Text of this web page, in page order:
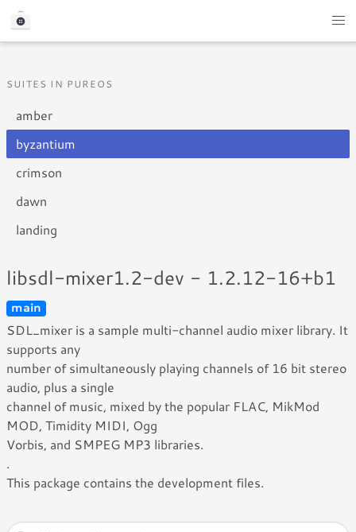
SUITES IN PUREOS
amber
byzantium
crimson
dawn
landing
libsdl-mixer1.2-dev - 1.2.12-16+b1
main
SDL_mixer is a sample multi-channel audio mixer library. It
supports any
number of simultaneously playing channels of 16 bit stereo
audio, plus a single
channel of music, mixed by the popular FLAC, MikMod
MOD, Timidity MIDI, Ogg
Vorbis, and SMPEG MP3 libraries.
.
This package contains the development files.